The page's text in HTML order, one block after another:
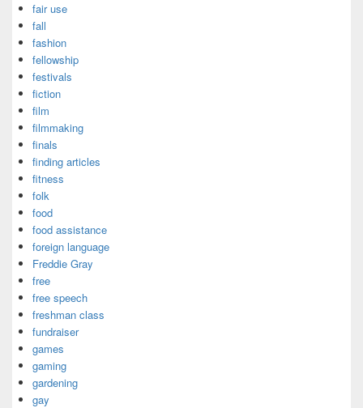
fair use
fall
fashion
fellowship
festivals
fiction
film
filmmaking
finals
finding articles
fitness
folk
food
food assistance
foreign language
Freddie Gray
free
free speech
freshman class
fundraiser
games
gaming
gardening
gay